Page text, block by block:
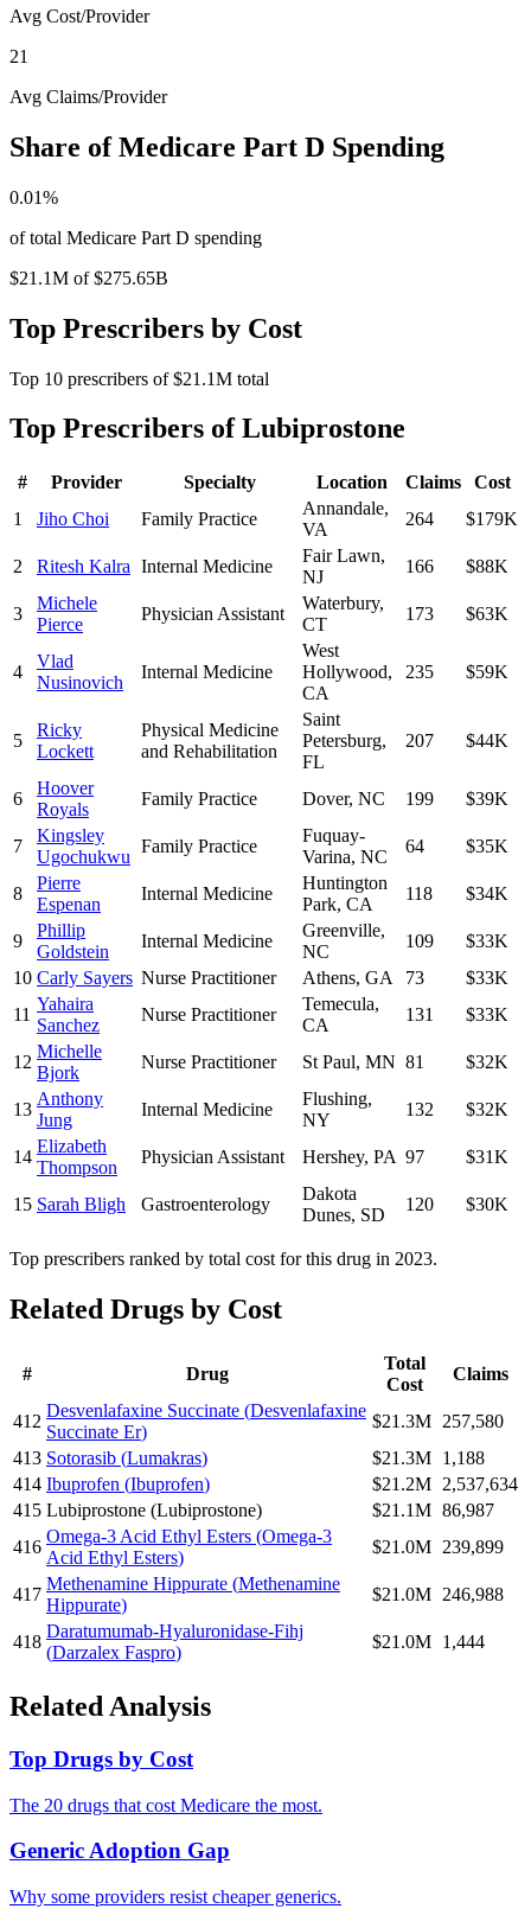
Avg Cost/Provider
21
Avg Claims/Provider
Share of Medicare Part D Spending
0.01%
of total Medicare Part D spending
$21.1M of$275.65B
Top Prescribers by Cost
Top 10 prescribers of$21.1M total
Top Prescribers ofLubiprostone
# Provider Specialty Location Claims
Cost
1
Jiho Choi Family Practice
Annandale,
VA
264 $179K
2 Ritesh Kalra Internal Medicine
Fair Lawn,
NJ
166 $88K
3
Michele
Pierce
Physician Assistant
Waterbury,
CT
173 $63K
4
Vlad
Nusinovich
Internal Medicine
West
Hollywood,
CA
235 $59K
5
Ricky
Lockett
Physical Medicine
and Rehabilitation
Saint
Petersburg,
FL
207 $44K
6
Hoover
Royals
Family Practice Dover, NC 199 $39K
7
Kingsley
Ugochukwu
Family Practice
Fuquay-
Varina, NC
64 $35K
8
Pierre
Espenan
Internal Medicine
Huntington
Park, CA
118 $34K
9
Phillip
Goldstein
Internal Medicine
Greenville,
NC
109
$33K
10 Carly Sayers Nurse Practitioner Athens, GA 73
$33K
11
Yahaira
Sanchez
Nurse Practitioner
Temecula,
CA
131 $33K
12
Michelle
Bjork
Nurse Practitioner St Paul, MN 81 $32K
13
Anthony
Jung
Internal Medicine
Flushing,
NY
132 $32K
14
Elizabeth
Thompson
Physician Assistant Hershey, PA 97 $31K
15 Sarah Bligh Gastroenterology
Dakota
Dunes, SD
120 $30K
Top prescribers ranked by total cost for this drug in 2023.
Related Drugs by Cost
# Drug
Total
Cost
Claims
412
Desvenlafaxine Succinate (Desvenlafaxine
Succinate Er)
$21.3M 257,580
413 Sotorasib (Lumakras) $21.3M 1,188
414 Ibuprofen (Ibuprofen) $21.2M 2,537,634
415 Lubiprostone (Lubiprostone) $21.1M 86,987
416
Omega-3 Acid Ethyl Esters (Omega-3
Acid Ethyl Esters)
$21.0M 239,899
417
Methenamine Hippurate (Methenamine
Hippurate)
$21.0M 246,988
418
Daratumumab-Hyaluronidase-Fihj
(Darzalex Faspro)
$21.0M 1,444
Related Analysis
Top Drugs by Cost
The 20 drugs that cost Medicare the most.
Generic Adoption Gap
Why some providers resist cheaper generics.